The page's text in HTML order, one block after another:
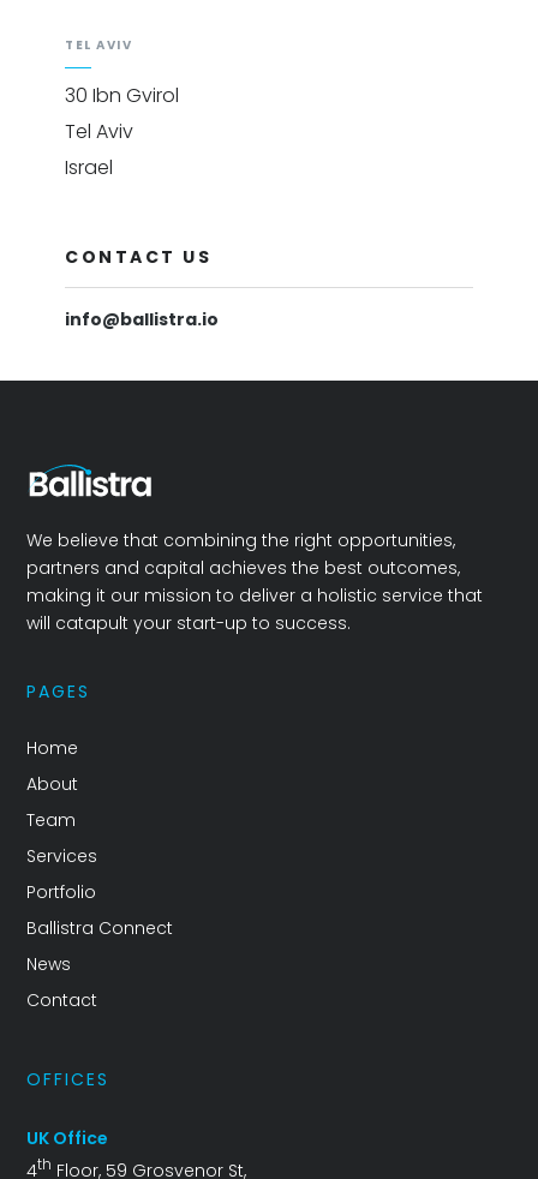
TEL AVIV
30 Ibn Gvirol
Tel Aviv
Israel
CONTACT US
info@ballistra.io
We believe that combining the right opportunities,
partners and capital achieves the best outcomes,
making it our mission to deliver a holistic service that
will catapult your start-up to success.
PAGES
Home
About
Team
Services
Portfolio
Ballistra Connect
News
Contact
OFFICES
UK Office
4th Floor, 59 Grosvenor St,